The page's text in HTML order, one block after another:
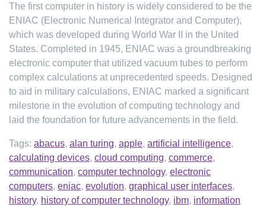
The first computer in history is widely considered to be the
ENIAC (Electronic Numerical Integrator and Computer),
which was developed during World War II in the United
States. Completed in 1945, ENIAC was a groundbreaking
electronic computer that utilized vacuum tubes to perform
complex calculations at unprecedented speeds. Designed
to aid in military calculations, ENIAC marked a significant
milestone in the evolution of computing technology and
laid the foundation for future advancements in the field.
Tags: abacus, alan turing, apple, artificial intelligence,
calculating devices, cloud computing, commerce,
communication, computer technology, electronic
computers, eniac, evolution, graphical user interfaces,
history, history of computer technology, ibm, information